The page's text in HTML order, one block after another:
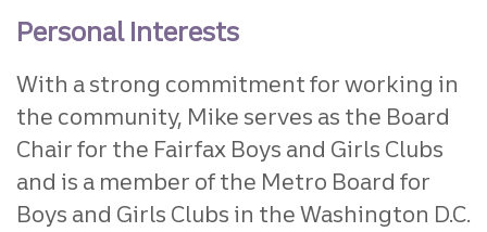
Personal Interests
With a strong commitment for working in
the community, Mike serves as the Board
Chair for the Fairfax Boys and Girls Clubs
and is a member of the Metro Board for
Boys and Girls Clubs in the Washington D.C.